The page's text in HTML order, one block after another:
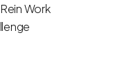
Work